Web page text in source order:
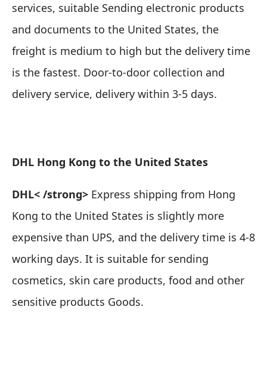
services, suitable Sending electronic products
and documents to the United States, the
freight is medium to high but the delivery time
is the fastest. Door-to-door collection and
delivery service, delivery within 3-5 days.
DHL Hong Kong to the United States
DHL< /strong> Express shipping from Hong
Kong to the United States is slightly more
expensive than UPS, and the delivery time is 4-8
working days. It is suitable for sending
cosmetics, skin care products, food and other
sensitive products Goods.